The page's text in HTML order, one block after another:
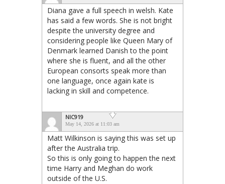
Diana gave a full speech in welsh. Kate
has said a few words. She is not bright
despite the university degree and
considering people like Queen Mary of
Denmark learned Danish to the point
where she is fluent, and all the other
European consorts speak more than
one language, once again kate is
lacking in skill and competence.
NIC919
May 14, 2026 at 11:03 am
Matt Wilkinson is saying this was set up
after the Australia trip.
So this is only going to happen the next
time Harry and Meghan do work
outside of the U.S.